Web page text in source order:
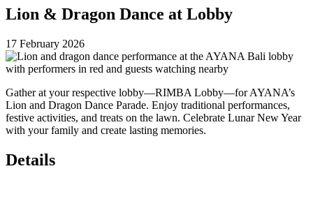
Lion & Dragon Dance at Lobby
17 February 2026
Gather at your respective lobby—RIMBA Lobby—for AYANA’s
Lion and Dragon Dance Parade. Enjoy traditional performances,
festive activities, and treats on the lawn. Celebrate Lunar New Year
with your family and create lasting memories.
Details